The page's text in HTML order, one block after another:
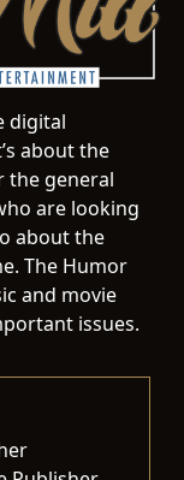
digital
about the
the general
are looking
about the
The Humor
and movie
issues.